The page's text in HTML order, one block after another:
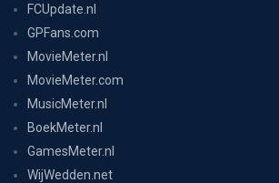
FCUpdate.nl
GPFans.com
MovieMeter.nl
MovieMeter.com
MusicMeter.nl
BoekMeter.nl
GamesMeter.nl
WijWedden.net